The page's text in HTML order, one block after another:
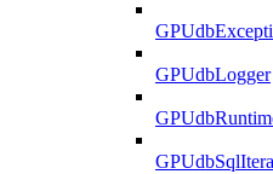
GPUdbLogger